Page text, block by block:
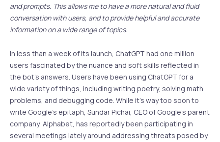
and prompts. This allows me to have a more natural and fluid
conversation with users, and to provide helpful and accurate
information on a wide range of topics.
In less than a week of its launch, ChatGPT had one million
users fascinated by the nuance and soft skills reflected in
the bot’s answers. Users have been using ChatGPT for a
wide variety of things, including writing poetry, solving math
problems, and debugging code. While it’s way too soon to
write Google’s epitaph, Sundar Pichai, CEO of Google’s parent
company, Alphabet, has reportedly been participating in
several meetings lately around addressing threats posed by